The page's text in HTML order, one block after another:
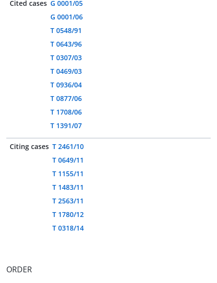
Cited cases G 0001/05
G 0001/06
T 0548/91
T 0643/96
T 0307/03
T 0469/03
T 0936/04
T 0877/06
T 1708/06
T 1391/07
Citing cases T 2461/10
T 0649/11
T 1155/11
T 1483/11
T 2563/11
T 1780/12
T 0318/14
ORDER